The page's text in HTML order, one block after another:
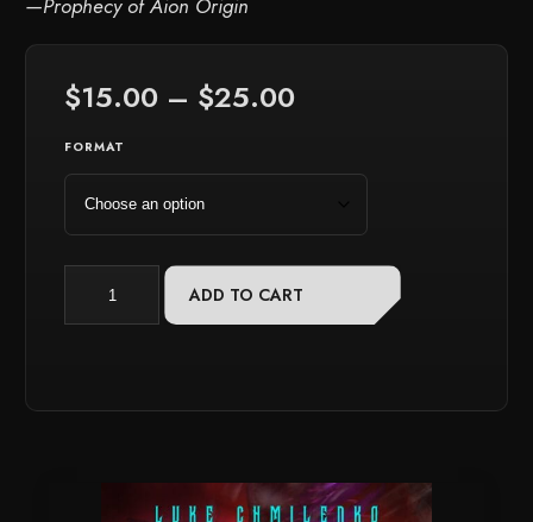
$15.00 – $25.00Price
through
FORMAT
Volume
6
ADD TO CART